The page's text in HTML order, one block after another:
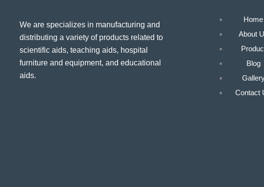
We are specializes in manufacturing and
distributing a variety of products related to
scientific aids, teaching aids, hospital
furniture and equipment, and educational
aids.
Home
About
Blog
Contact